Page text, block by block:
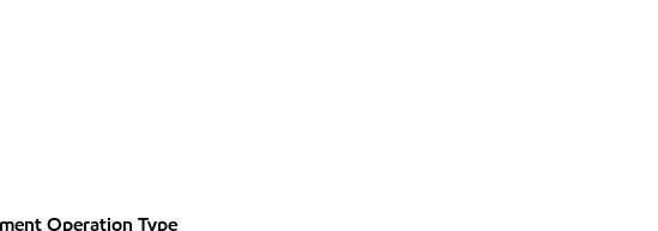
Operation Type